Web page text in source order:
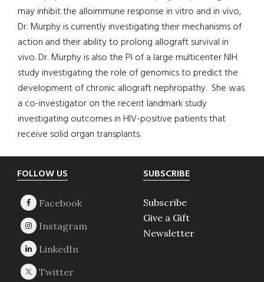
may inhibit the alloimmune response in vitro and in vivo,
Dr. Murphy is currently investigating their mechanisms of
action and their ability to prolong allograft survival in
vivo. Dr. Murphy is also the PI of a large multicenter NIH
study investigating the role of genomics to predict the
development of chronic allograft nephropathy. She was
a co-investigator on the recent landmark study
investigating outcomes in HIV-positive patients that
receive solid organ transplants.
Footer
FOLLOW US SUBSCRIBE
Subscribe
Give a Gift
Newsletter